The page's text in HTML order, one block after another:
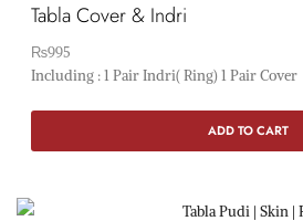
Tabla Cover & Indri
₨995
Including : 1 Pair Indri( Ring) 1 Pair Cover
ADD TO CART